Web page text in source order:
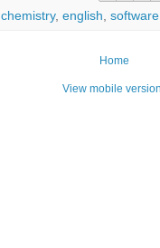
chemistry, english, software
Home
View mobile